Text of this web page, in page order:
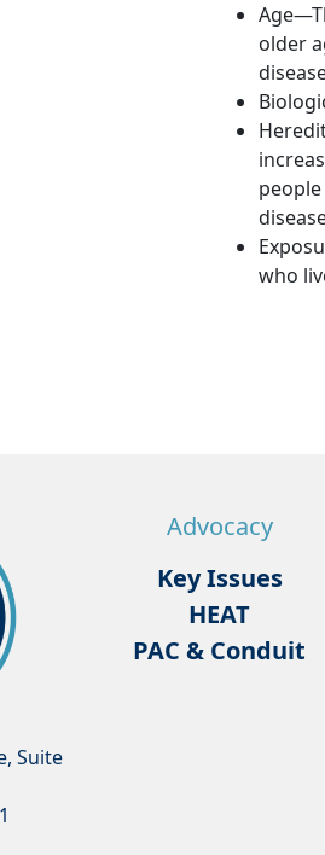
older
who
Suite
Advocacy
Key Issues
HEAT
PAC & Conduit